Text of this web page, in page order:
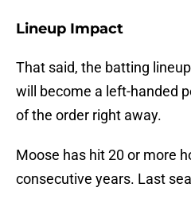
Lineup Impact
That said, the batting
will become a left-handed
of the order right away.
Moose has hit 20 or more
consecutive years. Last